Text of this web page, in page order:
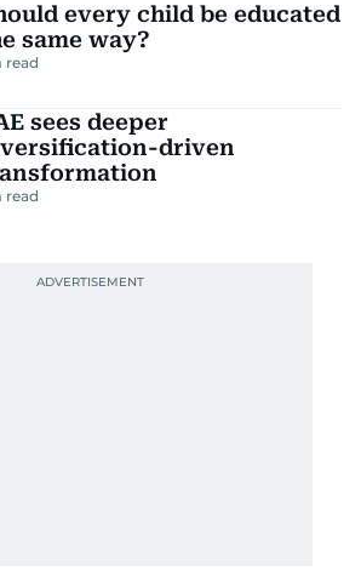
every child be educated
same way?
read
sees deeper
driven
read